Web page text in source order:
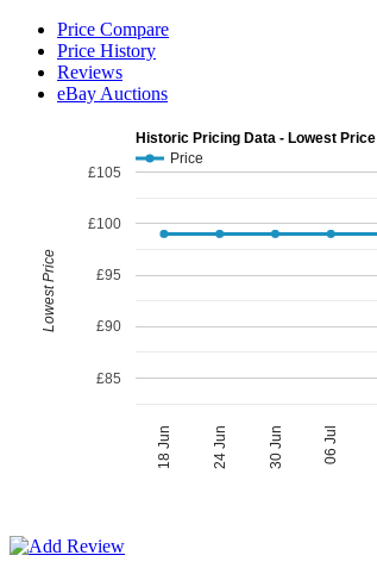
Price Compare
Price History
Reviews
eBay Auctions
Historic Pricing Data - Lowest Price
Price
06 Jul
30 Jun
24 Jun
18 Jun
£85
£90
£95
£100
£105
Lowest Price